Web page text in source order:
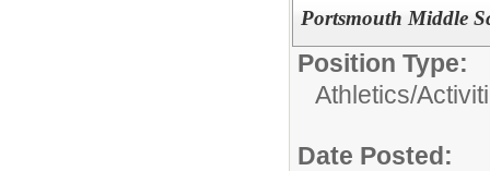
Portsmouth Middle
Position Type:
Athletics/
Date Posted: